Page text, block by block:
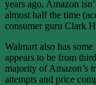
years ago, Amazon
almost half the time
consumer guru Clark
Walmart also has
appears to be from
majority of Amazon’s
attempts and price